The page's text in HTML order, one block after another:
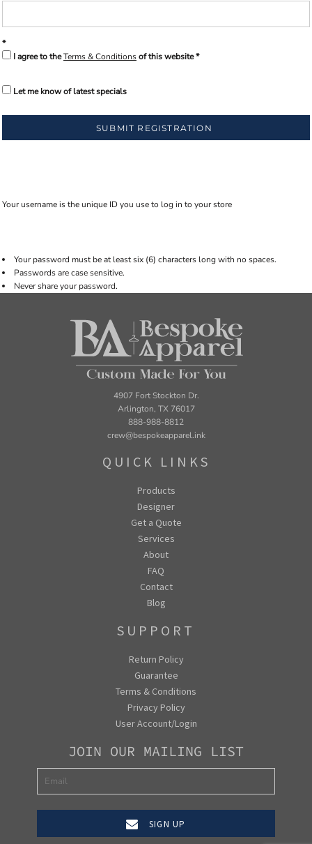
I agree to theTerms & Conditionsof this website
Let me know of latest specials
SUBMIT REGISTRATION
Your username is the unique ID you use to log in to your store
Your password must be at least six (6) characters long with no spaces.
Passwords are case sensitive.
Never share your password.
4907 Fort Stockton Dr.
Arlington, TX 76017
888-988-8812
crew@bespokeapparel.ink
QUICK LINKS
Products
Designer
Get a Quote
Services
About
FAQ
Contact
Blog
SUPPORT
Return Policy
Guarantee
Terms & Conditions
Privacy Policy
User Account/Login
JOIN OUR MAILING LIST
SIGN UP